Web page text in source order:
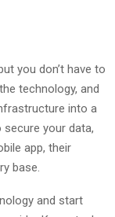
you don’t have to
technology, and
into a
your data,
app, their
base.
and start